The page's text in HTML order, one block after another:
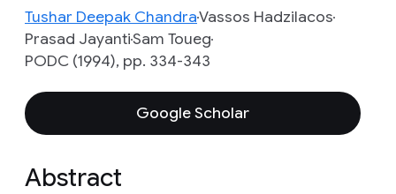
Tushar Deepak ChandraVassos Hadzilacos
Prasad JayantiSam Toueg
PODC (1994), pp. 334-343
Google Scholar
Abstract